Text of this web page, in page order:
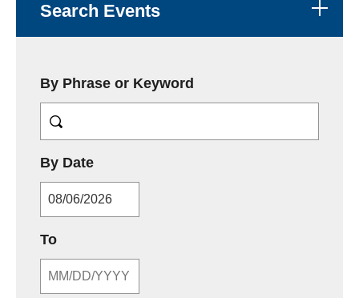
Search Events
By Phrase or Keyword
By DateMM/DD/YYYY
ToMM/DD/YYYY